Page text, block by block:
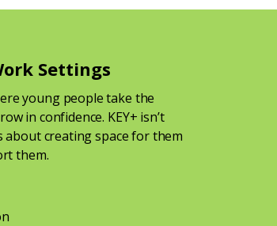
Settings
young people take the
in confidence. KEY+ isn’t
about creating space for them
them.